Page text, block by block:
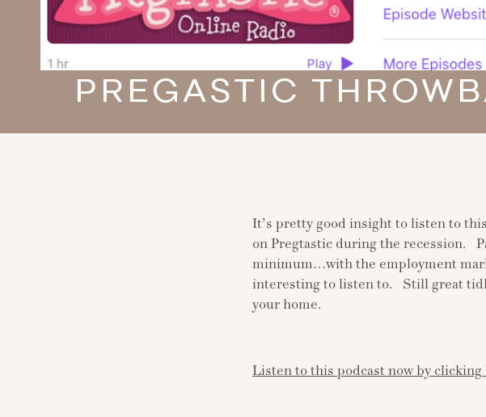
PREGASTIC
It’s pretty good insight to listen to
on Pregtastic during the recession.
minimum…with the employment
interesting to listen to. Still great
your home.
Listen to this podcast now by clicking